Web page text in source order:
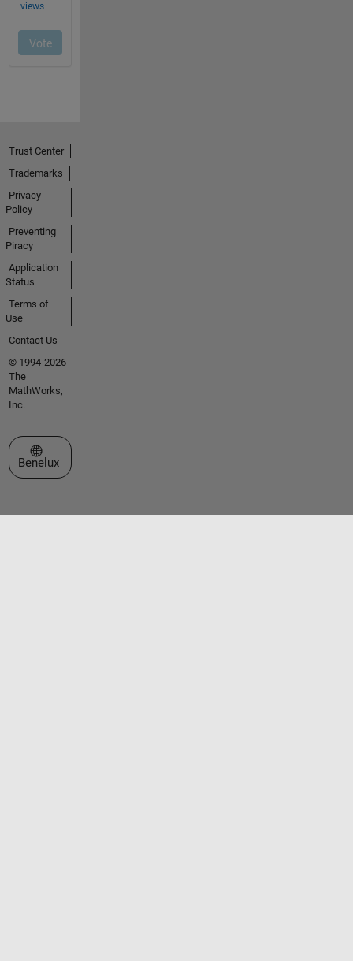
Trust Center
Trademarks
Privacy
Policy
Preventing
Piracy
Application
Status
Terms of
Use
Contact Us
© 1994-2026
The
MathWorks,
Inc.
Select a Web Site
Benelux